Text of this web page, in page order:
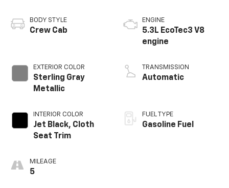
BODY STYLE
Crew Cab
EXTERIOR COLOR
Sterling Gray
Metallic
INTERIOR COLOR
Jet Black, Cloth
Seat Trim
MILEAGE
5
ENGINE
5.3L EcoTec3 V8
engine
TRANSMISSION
Automatic
FUEL TYPE
Gasoline Fuel